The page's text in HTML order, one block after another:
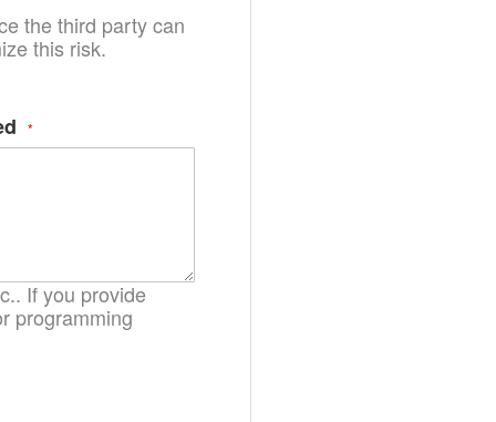
the third party can
this risk.
If you provide
programming